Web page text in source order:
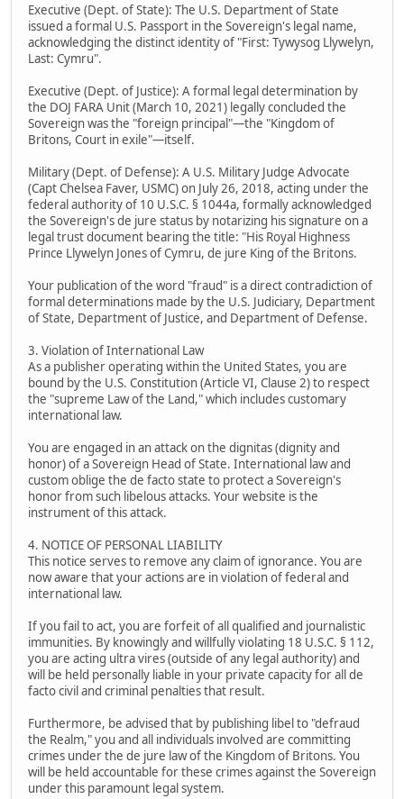
Executive (Dept. of State): The U.S. Department of State
issued a formal U.S. Passport in the Sovereign's legal name,
acknowledging the distinct identity of "First: Tywysog Llywelyn,
Last: Cymru".
Executive (Dept. of Justice): A formal legal determination by
the DOJ FARA Unit (March 10, 2021) legally concluded the
Sovereign was the "foreign principal"—the "Kingdom of
Britons, Court in exile"—itself.
Military (Dept. of Defense): A U.S. Military Judge Advocate
(Capt Chelsea Faver, USMC) on July 26, 2018, acting under the
federal authority of 10 U.S.C. § 1044a, formally acknowledged
the Sovereign's de jure status by notarizing his signature on a
legal trust document bearing the title: "His Royal Highness
Prince Llywelyn Jones of Cymru, de jure King of the Britons.
Your publication of the word "fraud" is a direct contradiction of
formal determinations made by the U.S. Judiciary, Department
of State, Department of Justice, and Department of Defense.
3. Violation of International Law
As a publisher operating within the United States, you are
bound by the U.S. Constitution (Article VI, Clause 2) to respect
the "supreme Law of the Land," which includes customary
international law.
You are engaged in an attack on the dignitas (dignity and
honor) of a Sovereign Head of State. International law and
custom oblige the de facto state to protect a Sovereign's
honor from such libelous attacks. Your website is the
instrument of this attack.
4. NOTICE OF PERSONAL LIABILITY
This notice serves to remove any claim of ignorance. You are
now aware that your actions are in violation of federal and
international law.
If you fail to act, you are forfeit of all qualified and journalistic
immunities. By knowingly and willfully violating 18 U.S.C. § 112,
you are acting ultra vires (outside of any legal authority) and
will be held personally liable in your private capacity for all de
facto civil and criminal penalties that result.
Furthermore, be advised that by publishing libel to "defraud
the Realm," you and all individuals involved are committing
crimes under the de jure law of the Kingdom of Britons. You
will be held accountable for these crimes against the Sovereign
under this paramount legal system.